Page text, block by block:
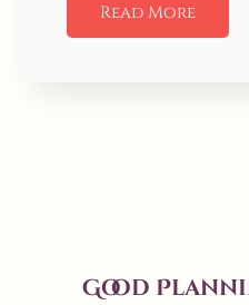
Read More
Good